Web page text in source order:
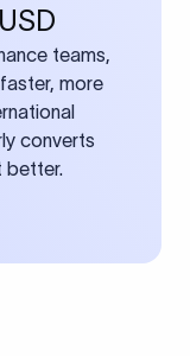
teams,
more
converts
better.